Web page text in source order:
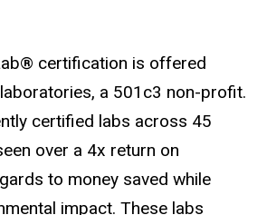
certification is offered
a 501c3 non-profit.
certified labs across 45
over a 4x return on
to money saved while
impact. These labs